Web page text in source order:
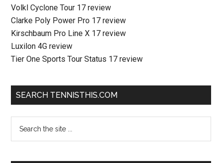
Volkl Cyclone Tour 17 review
Clarke Poly Power Pro 17 review
Kirschbaum Pro Line X 17 review
Luxilon 4G review
Tier One Sports Tour Status 17 review
SEARCH TENNISTHIS.COM